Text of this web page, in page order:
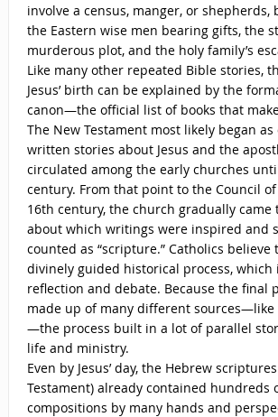
involve a census, manger, or shepherds,
the Eastern wise men bearing gifts, the
murderous plot, and the holy family’s
Like many other repeated Bible stories,
Jesus’ birth can be explained by the
canon—the official list of books that
The New Testament most likely began
written stories about Jesus and the
circulated among the early churches
century. From that point to the Council
16th century, the church gradually came
about which writings were inspired and
counted as “scripture.” Catholics believe
divinely guided historical process, which
reflection and debate. Because the final
made up of many different sources—like
—the process built in a lot of parallel
life and ministry.
Even by Jesus’ day, the Hebrew
Testament) already contained hundreds
compositions by many hands and